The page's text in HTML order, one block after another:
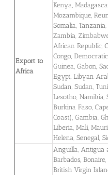
Export to
Africa
Kenya,
Mozambique,
Somalia,
Zambia,
African Republic,
Congo,
Guinea, Gabon,
Egypt, Libyan
Sudan, Sudan,
Lesotho,
Burkina Faso,
Coast), Gambia,
Liberia, Mali,
Helena, Senegal,
Anguilla, Antigua
Barbados,
British Virgin